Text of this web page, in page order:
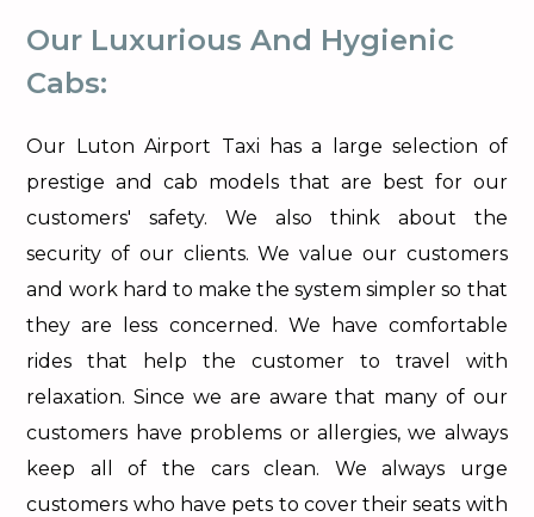
Our Luxurious And Hygienic
Cabs:
Our Luton Airport Taxi has a large selection of
prestige and cab models that are best for our
customers' safety. We also think about the
security of our clients. We value our customers
and work hard to make the system simpler so that
they are less concerned. We have comfortable
rides that help the customer to travel with
relaxation. Since we are aware that many of our
customers have problems or allergies, we always
keep all of the cars clean. We always urge
customers who have pets to cover their seats with